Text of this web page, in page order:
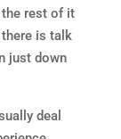
rest of it
is talk
just down
deal